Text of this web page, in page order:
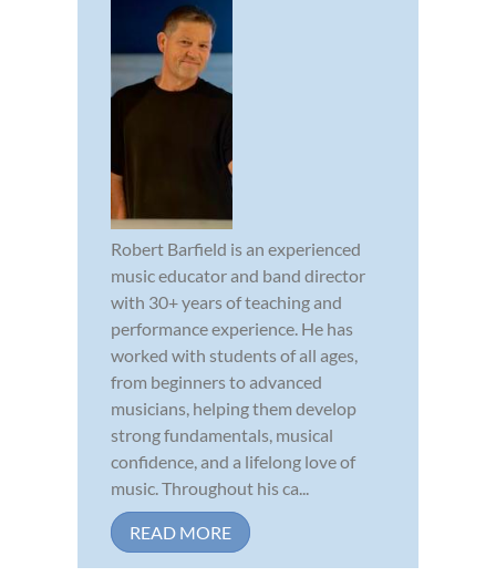
Robert Barfield is an experienced
music educator and band director
with 30+ years of teaching and
performance experience. He has
worked with students of all ages,
from beginners to advanced
musicians, helping them develop
strong fundamentals, musical
confidence, and a lifelong love of
music. Throughout his ca...
READ MORE